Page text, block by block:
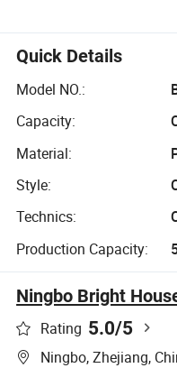
Tea Coffee Cup
with Lid
Quick Details
Model NO.:
Capacity:
Material:
Style:
Technics:
Production Capacity:
Ningbo Bright
Rating 5.0/5
Ningbo, Zhejiang,